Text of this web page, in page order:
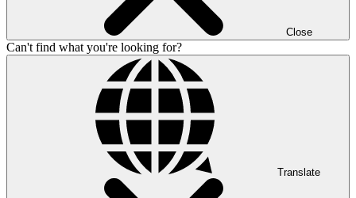
Close
Can't find what you're looking for?
Translate